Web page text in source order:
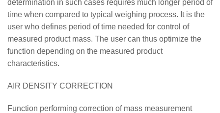
determination in such cases requires much longer period of
time when compared to typical weighing process. It is the
user who defines period of time needed for control of
measured product mass. The user can thus optimize the
function depending on the measured product
characteristics.
AIR DENSITY CORRECTION
Function performing correction of mass measurement